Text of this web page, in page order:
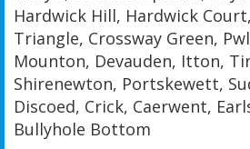
Hardwick Hill, Hardwick
Triangle, Crossway Green,
Mounton, Devauden, Itton,
Shirenewton, Portskewett,
Discoed, Crick, Caerwent,
Bullyhole Bottom